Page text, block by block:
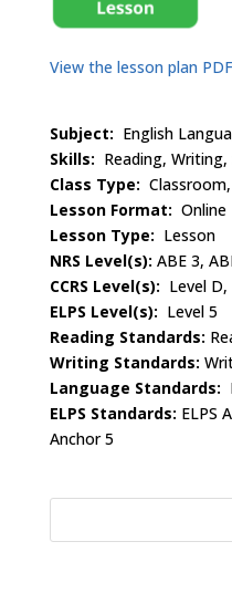
View the lesson plan PDF
Subject: English
Skills: Reading,
Class Type:
Lesson Format: Online
Lesson Type: Lesson
NRS Level(s): ABE 3,
CCRS Level(s): Level D,
ELPS Level(s): Level 5
Reading Standards:
Writing Standards:
Language Standards:
ELPS Standards: ELPS
Anchor 5
Search